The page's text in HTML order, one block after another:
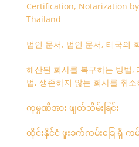
Certification, Notarization
Thailand
법인 문서, 법인 문서, 태국의
해산된 회사를 복구하는 방법,
법, 생존하지 않는 회사를 취소
ကုမ္ပဏီအား ဖျတ်သိမ်းခြင်း
ထိုင်းနိုင်ငံ ဖူးခက်ကမ်းခြေ ရှိ ကမ်